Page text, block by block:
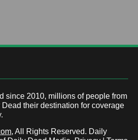
since 2010, millions of people from
their destination for coverage
, All Rights Reserved. Daily